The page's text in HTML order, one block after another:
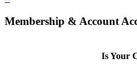
Membership & Account
Is Your